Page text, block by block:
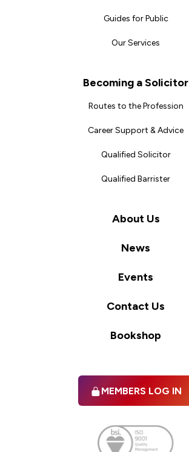
Guides for Public
Our Services
Becoming a Solicitor
Routes to the Profession
Career Support & Advice
Qualified Solicitor
Qualified Barrister
About Us
News
Events
Contact Us
Bookshop
MEMBERS LOG IN